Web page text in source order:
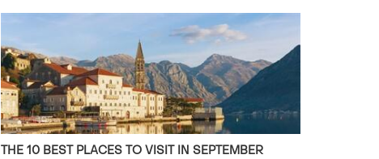
THE 10 BEST PLACES TO VISIT IN SEPTEMBER